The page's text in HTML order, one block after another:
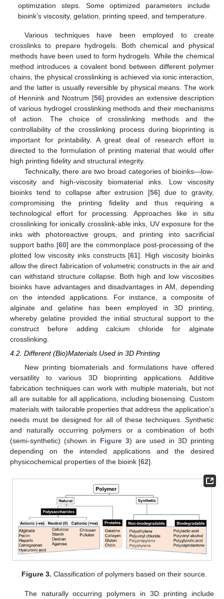
optimization steps. Some optimized parameters include
bioink’s viscosity, gelation, printing speed, and temperature.
Various techniques have been employed to create
crosslinks to prepare hydrogels. Both chemical and physical
methods have been used to form hydrogels. While the chemical
method introduces a covalent bond between different polymer
chains, the physical crosslinking is achieved via ionic interaction,
and the latter is usually reversible by physical means. The work
of Hennink and Nostrum [56] provides an extensive description
of various hydrogel crosslinking methods and their mechanisms
of action. The choice of crosslinking methods and the
controllability of the crosslinking process during bioprinting is
important for printability. A great deal of research effort is
directed to the formulation of printing material that would offer
high printing fidelity and structural integrity.
Technically, there are two broad categories of bioinks—low-
viscosity and high-viscosity biomaterial inks. Low viscosity
bioinks tend to collapse after extrusion [56] due to gravity,
compromising the printing fidelity and thus requiring a
technological effort for processing. Approaches like in situ
crosslinking for ionically crosslink-able inks, UV exposure for the
inks with photoreactive groups, and printing into sacrificial
support baths [60] are the commonplace post-processing of the
plotted low viscosity inks constructs [61]. High viscosity bioinks
allow the direct fabrication of volumetric constructs in the air and
can withstand structure collapse. Both high and low viscosities
bioinks have advantages and disadvantages in AM, depending
on the intended applications. For instance, a composite of
alginate and gelatine has been employed in 3D printing,
whereby gelatine provided the initial structural support to the
construct before adding calcium chloride for alginate
crosslinking.
4.2. Different (Bio)Materials Used in 3D Printing
New printing biomaterials and formulations have offered
versatility to various 3D bioprinting applications. Additive
fabrication techniques can work with multiple materials, but not
all are suitable for all applications, including biosensing. Custom
materials with tailorable properties that address the application’s
needs must be designed for all of these techniques. Synthetic
and naturally occurring polymers or a combination of both
(semi-synthetic) (shown in Figure 3) are used in 3D printing
depending on the intended applications and the desired
physicochemical properties of the bioink [62].
Figure 3. Classification of polymers based on their source.
The naturally occurring polymers in 3D printing include